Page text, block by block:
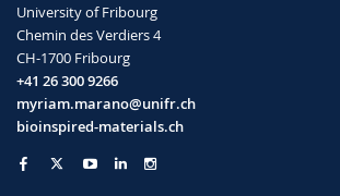
University of Fribourg
Chemin des Verdiers 4
CH-1700 Fribourg
+41 26 300 9266
myriam.marano@unifr.ch
bioinspired-materials.ch